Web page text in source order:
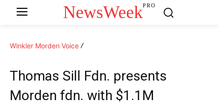
NewsWeekPRO
Winkler Morden Voice
Thomas Sill Fdn. presents
Morden fdn. with $1.1M